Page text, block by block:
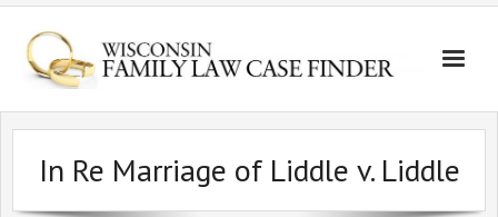
In Re Marriage of Liddle v. Liddle